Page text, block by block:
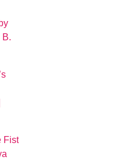
B.
Fist